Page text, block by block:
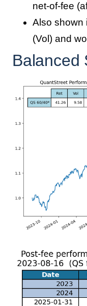
net-of-fee
Also shown
(Vol) and
Balanced